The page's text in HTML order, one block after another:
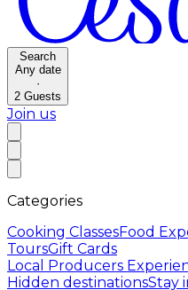
Search
Any date
·
2 Guests
Join us
Categories
Cooking ClassesFood
ToursGift Cards
Local Producers
Hidden destinationsStay